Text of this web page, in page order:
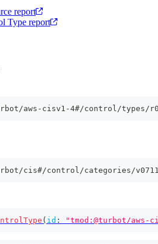
report
Type report
aws-cisv1-4#/control/types/
cis#/control/categories/
( id : "tmod:@turbot/